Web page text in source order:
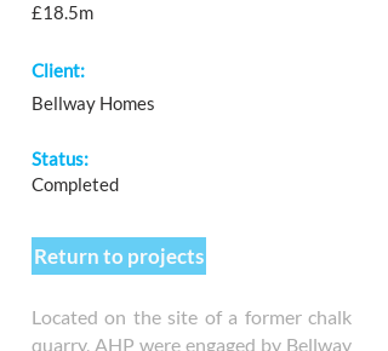
£18.5m
Client:
Bellway Homes
Status:
Completed
Return to projects
Located on the site of a former chalk
quarry, AHP were engaged by Bellway